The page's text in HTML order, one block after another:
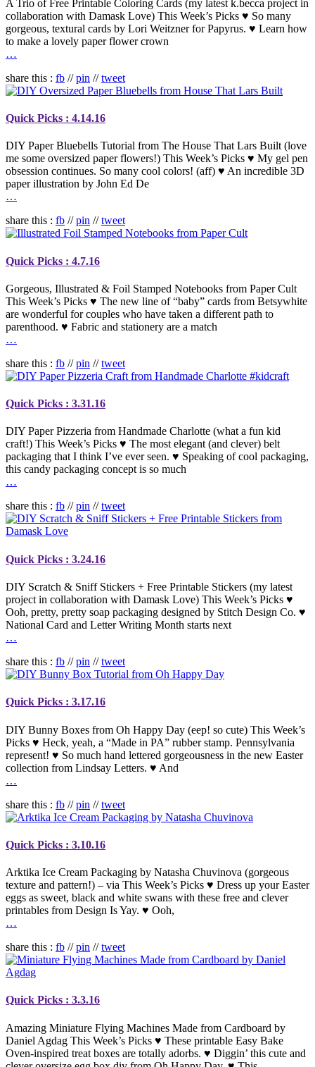
A Trio of Free Printable Coloring Cards (my latest k.becca project in
collaboration with Damask Love) This Week’s Picks ♥ So many
gorgeous, textural cards by Lori Weitzner for Papyrus. ♥ Learn how
to make a lovely paper flower crown
…
share this : fb //pin //tweet
Quick Picks : 4.14.16
DIY Paper Bluebells Tutorial from The House That Lars Built (love
me some oversized paper flowers!) This Week’s Picks ♥ My gel pen
obsession continues. So many cool colors! (aff) ♥ An incredible 3D
paper illustration by John Ed De
…
share this : fb //pin //tweet
Quick Picks : 4.7.16
Gorgeous, Illustrated & Foil Stamped Notebooks from Paper Cult
This Week’s Picks ♥ The new line of “baby” cards from Betsywhite
are wonderful for couples who have taken a different path to
parenthood. ♥ Fabric and stationery are a match
…
share this : fb //pin //tweet
Quick Picks : 3.31.16
DIY Paper Pizzeria from Handmade Charlotte (what a fun kid
craft!) This Week’s Picks ♥ The most elegant (and clever) belt
packaging that I think I’ve ever seen. ♥ Speaking of cool packaging,
this candy packaging concept is so much
…
share this : fb //pin //tweet
Quick Picks : 3.24.16
DIY Scratch & Sniff Stickers + Free Printable Stickers (my latest
project in collaboration with Damask Love) This Week’s Picks ♥
Ooh, pretty, pretty soap packaging designed by Stitch Design Co. ♥
National Card and Letter Writing Month starts next
…
share this : fb //pin //tweet
Quick Picks : 3.17.16
DIY Bunny Boxes from Oh Happy Day (eep! so cute) This Week’s
Picks ♥ Heck, yeah, a “Made in PA” rubber stamp. Pennsylvania
represent! ♥ So much hand lettered gorgeousness in the new Easter
collection from Lindsay Letters. ♥ And
…
share this : fb //pin //tweet
Quick Picks : 3.10.16
Arktika Ice Cream Packaging by Natasha Chuvinova (gorgeous
texture and pattern!) – via This Week’s Picks ♥ Dress up your Easter
eggs as sweet, black and white swans with these free and clever
printables from Design Is Yay. ♥ Ooh,
…
share this : fb //pin //tweet
Quick Picks : 3.3.16
Amazing Miniature Flying Machines Made from Cardboard by
Daniel Agdag This Week’s Picks ♥ These printable Easy Bake
Oven-inspired treat boxes are totally adorbs. ♥ Diggin’ this cute and